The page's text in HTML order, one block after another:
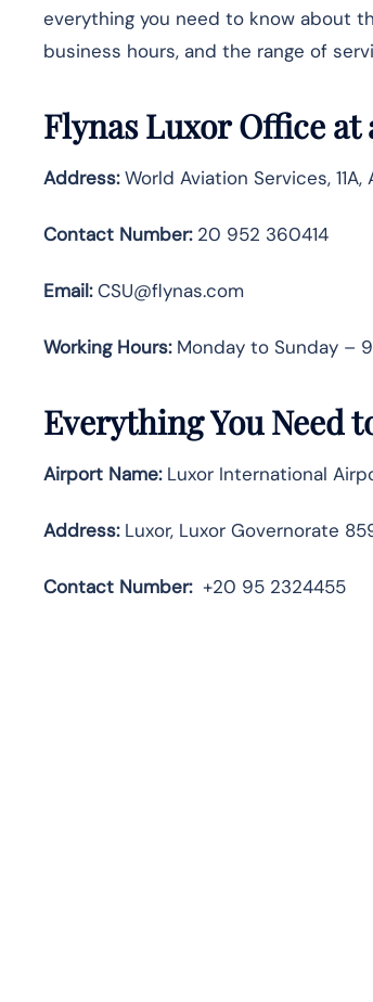
everything you need to know about
business hours, and the range of
Flynas Luxor Office at
Address:World Aviation Services,
Contact Number:20 952 360414
Email:CSU@flynas.com
Working Hours:Monday to Sunday –
Everything You Need
Airport Name:Luxor International
Address:Luxor, Luxor Governorate
Contact Number: +20 95 2324455